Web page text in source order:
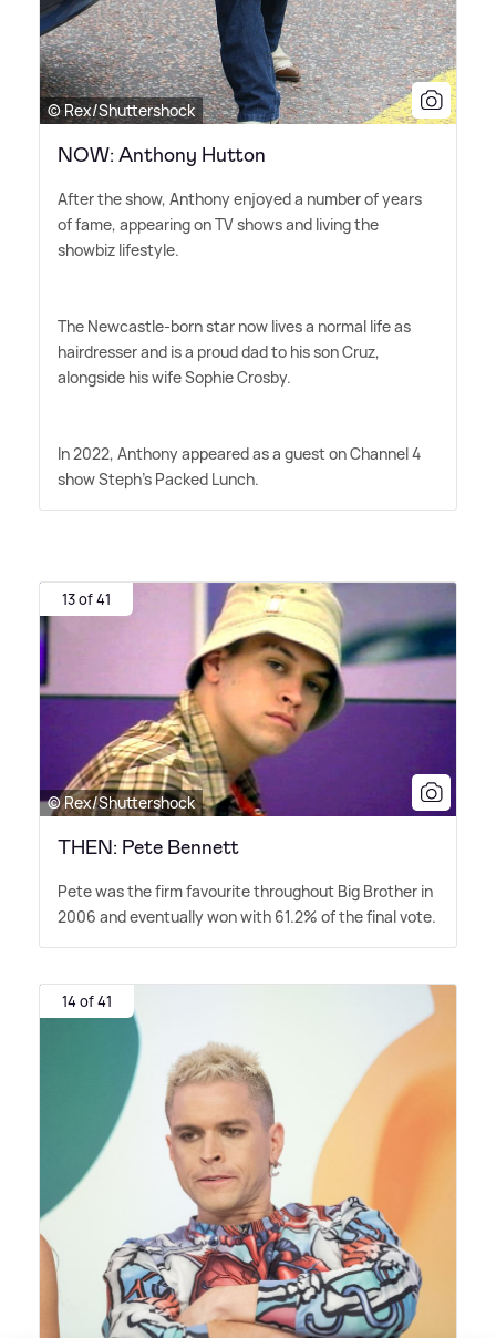
© Rex/Shuttershock
NOW: Anthony Hutton
After the show, Anthony enjoyed a number of years
of fame, appearing on TV shows and living the
showbiz lifestyle.
The Newcastle-born star now lives a normal life as
hairdresser and is a proud dad to his son Cruz,
alongside his wife Sophie Crosby.
In 2022, Anthony appeared as a guest on Channel 4
show Steph's Packed Lunch.
13 of 41
© Rex/Shuttershock
THEN: Pete Bennett
Pete was the firm favourite throughout Big Brother in
2006 and eventually won with 61.2% of the final vote.
14 of 41